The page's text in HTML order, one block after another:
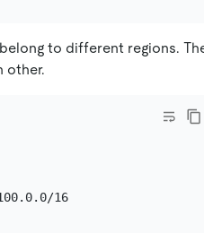
to different regions.
other.
    --secondary-range pods=10.10.0.0/16,services=10.100.0.0/16